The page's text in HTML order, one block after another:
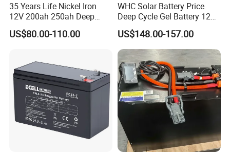
35 Years Life Nickel Iron
12V 200ah 250ah Deep
Cycle Nickel Iron Battery
Solar Battery for Solar
US$80.00-110.00
WHC Solar Battery Price
Deep Cycle Gel Battery 12V
200ah Lead Acid Battery
UPS Battery for Solar
Energy System
US$148.00-157.00